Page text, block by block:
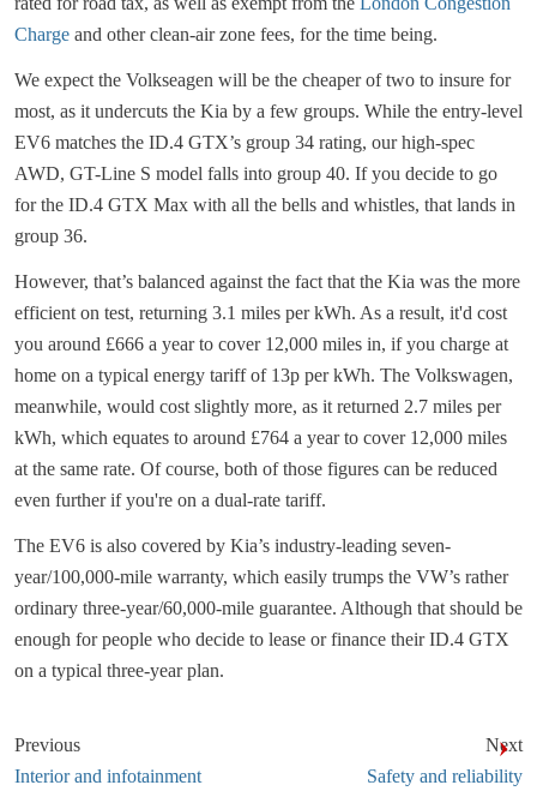
Charge and other clean-air zone fees, for the time being.
We expect the Volkseagen will be the cheaper of two to insure for
most, as it undercuts the Kia by a few groups. While the entry-level
EV6 matches the ID.4 GTX’s group 34 rating, our high-spec
AWD, GT-Line S model falls into group 40. If you decide to go
for the ID.4 GTX Max with all the bells and whistles, that lands in
group 36.
However, that’s balanced against the fact that the Kia was the more
efficient on test, returning 3.1 miles per kWh. As a result, it'd cost
you around £666 a year to cover 12,000 miles in, if you charge at
home on a typical energy tariff of 13p per kWh. The Volkswagen,
meanwhile, would cost slightly more, as it returned 2.7 miles per
kWh, which equates to around £764 a year to cover 12,000 miles
at the same rate. Of course, both of those figures can be reduced
even further if you're on a dual-rate tariff.
The EV6 is also covered by Kia’s industry-leading seven-
year/100,000-mile warranty, which easily trumps the VW’s rather
ordinary three-year/60,000-mile guarantee. Although that should be
enough for people who decide to lease or finance their ID.4 GTX
on a typical three-year plan.
Previous
Interior and infotainment
Next
Safety and reliability